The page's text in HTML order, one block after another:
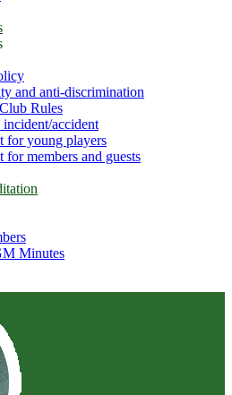
and anti-discrimination
Rules
accident
for young players
for members and guests
Minutes